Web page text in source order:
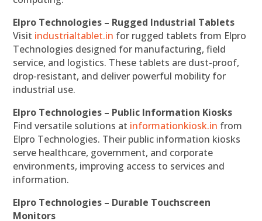
Elpro Technologies – Rugged Industrial Tablets
Visit industrialtablet.in for rugged tablets from Elpro
Technologies designed for manufacturing, field
service, and logistics. These tablets are dust-proof,
drop-resistant, and deliver powerful mobility for
industrial use.
Elpro Technologies – Public Information Kiosks
Find versatile solutions at informationkiosk.in from
Elpro Technologies. Their public information kiosks
serve healthcare, government, and corporate
environments, improving access to services and
information.
Elpro Technologies – Durable Touchscreen
Monitors